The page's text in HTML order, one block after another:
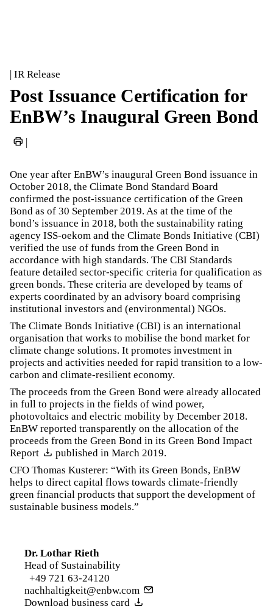
| IR Release
Post Issuance Certification for
EnBW’s Inaugural Green Bond
|
One year after EnBW’s inaugural Green Bond issuance in
October 2018, the Climate Bond Standard Board
confirmed the post-issuance certification of the Green
Bond as of 30 September 2019. As at the time of the
bond’s issuance in 2018, both the sustainability rating
agency ISS-oekom and the Climate Bonds Initiative (CBI)
verified the use of funds from the Green Bond in
accordance with high standards. The CBI Standards
feature detailed sector-specific criteria for qualification as
green bonds. These criteria are developed by teams of
experts coordinated by an advisory board comprising
institutional investors and (environmental) NGOs.
The Climate Bonds Initiative (CBI) is an international
organisation that works to mobilise the bond market for
climate change solutions. It promotes investment in
projects and activities needed for rapid transition to a low-
carbon and climate-resilient economy.
The proceeds from the Green Bond were already allocated
in full to projects in the fields of wind power,
photovoltaics and electric mobility by December 2018.
EnBW reported transparently on the allocation of the
proceeds from the Green Bond in its Green Bond Impact
Report
published in March 2019.
CFO Thomas Kusterer: “With its Green Bonds, EnBW
helps to direct capital flows towards climate-friendly
green financial products that support the development of
sustainable business models.”
Dr. Lothar Rieth
Head of Sustainability
+49 721 63-24120
nachhaltigkeit@enbw.com
Download business card